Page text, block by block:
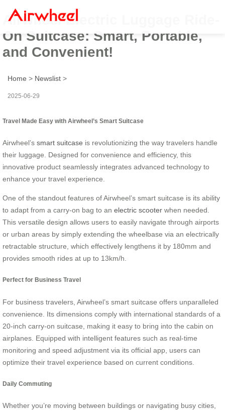
Airwheel Electric Luggage Ride-
On Suitcase: Smart, Portable,
and Convenient!
Home > Newslist >
2025-06-29
Travel Made Easy with Airwheel’s Smart Suitcase
Airwheel’s smart suitcase is revolutionizing the way travelers handle
their luggage. Designed for convenience and efficiency, this
innovative product seamlessly integrates advanced technology to
enhance your travel experience.
One of the standout features of Airwheel’s smart suitcase is its ability
to adapt from a carry-on bag to an electric scooter when needed.
This versatile design allows users to easily navigate through airports
or urban areas by simply extending the wheelbase via an electrically
retractable structure, which effectively lengthens it by 180mm and
provides smooth rides at up to 13km/h.
Perfect for Business Travel
For business travelers, Airwheel’s smart suitcase offers unparalleled
convenience. Its dimensions comply with international standards of a
20-inch carry-on suitcase, making it easy to bring into the cabin on
airplanes. Equipped with intelligent features such as real-time
monitoring and speed adjustment via its official app, users can
optimize their travel experience based on current conditions.
Daily Commuting
Whether you’re moving between buildings or navigating busy cities,